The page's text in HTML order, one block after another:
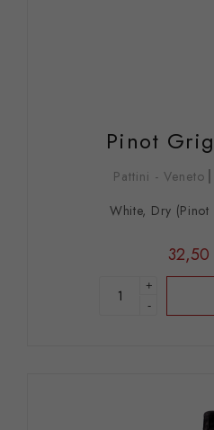
Pinot
Pattini - Veneto
White, Dry
32,50
+
-